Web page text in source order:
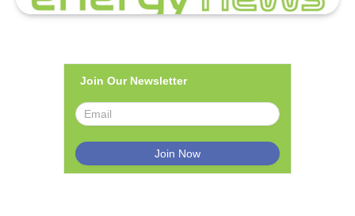
Join Our Newsletter